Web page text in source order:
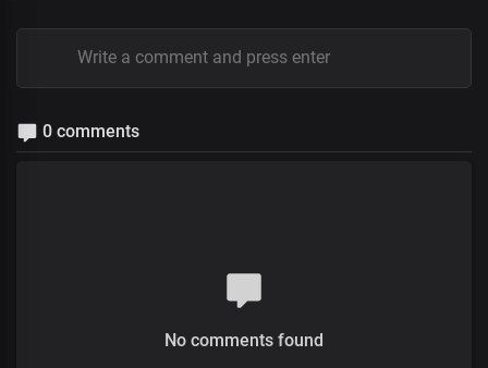
0 comments
No comments found